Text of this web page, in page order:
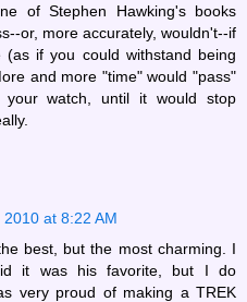
of Stephen Hawking's books
or, more accurately, wouldn't--if
if you could withstand being
and more "time" would "pass"
watch, until it would stop
at 8:22 AM
best, but the most charming. I
it was his favorite, but I do
very proud of making a TREK